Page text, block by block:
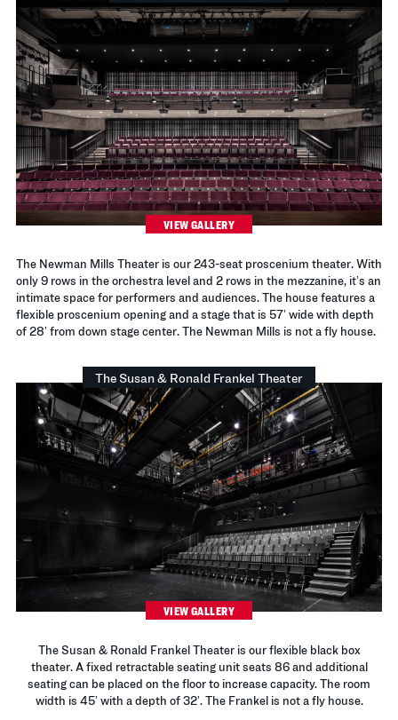
VIEW GALLERY
The Newman Mills Theater is our 243-seat proscenium theater. With
only 9 rows in the orchestra level and 2 rows in the mezzanine, it’s an
intimate space for performers and audiences. The house features a
flexible proscenium opening and a stage that is 57’ wide with depth
of 28’ from down stage center. The Newman Mills is not a fly house.
The Susan & Ronald Frankel Theater
VIEW GALLERY
The Susan & Ronald Frankel Theater is our flexible black box
theater. A fixed retractable seating unit seats 86 and additional
seating can be placed on the floor to increase capacity. The room
width is 45’ with a depth of 32’. The Frankel is not a fly house.